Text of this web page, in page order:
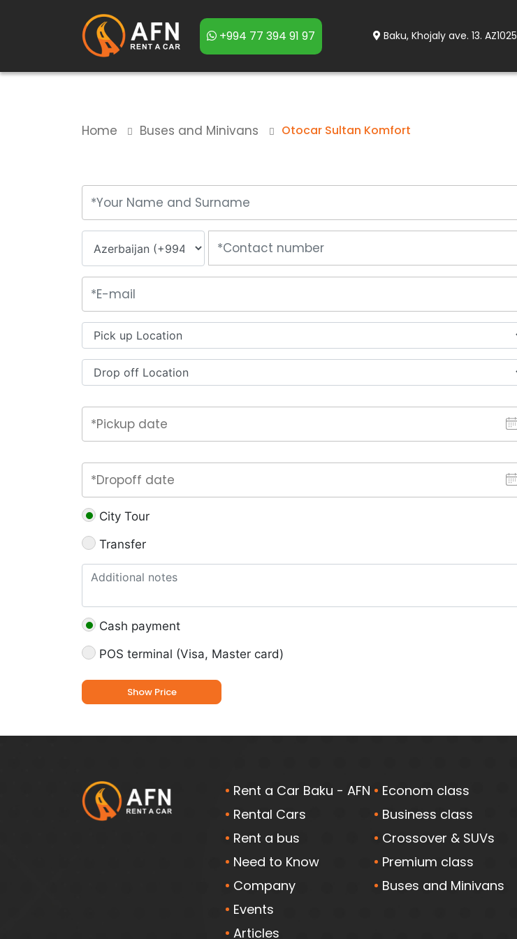
+994 77 394 91 97 Baku, Khojaly ave. 13. AZ1025
Home Buses and Minivans Otocar Sultan Komfort
City Tour
Transfer
Cash payment
POS terminal (Visa, Master card)
Show Price
Rent a Car Baku - AFN
Rental Cars
Rent a bus
Need to Know
Company
Events
Articles
Econom class
Business class
Crossover & SUVs
Premium class
Buses and Minivans